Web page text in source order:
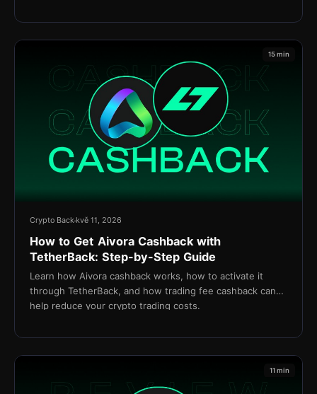
15 min
Crypto Back kvě 11, 2026
How to Get Aivora Cashback with
TetherBack: Step-by-Step Guide
Learn how Aivora cashback works, how to activate it
through TetherBack, and how trading fee cashback can
help reduce your crypto trading costs.
11 min